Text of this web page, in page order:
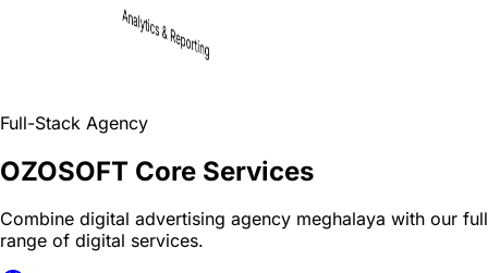
Full-Stack Agency
OZOSOFT Core Services
Combine digital advertising agency meghalaya with our full
range of digital services.